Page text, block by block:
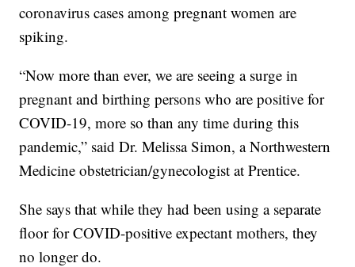
coronavirus cases among pregnant women are
spiking.
“Now more than ever, we are seeing a surge in
pregnant and birthing persons who are positive for
COVID-19, more so than any time during this
pandemic,” said Dr. Melissa Simon, a Northwestern
Medicine obstetrician/gynecologist at Prentice.
She says that while they had been using a separate
floor for COVID-positive expectant mothers, they
no longer do.